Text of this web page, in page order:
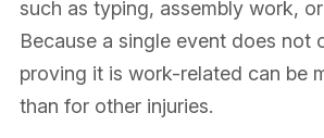
such as typing, assembly work,
Because a single event does not
proving it is work-related can be
than for other injuries.